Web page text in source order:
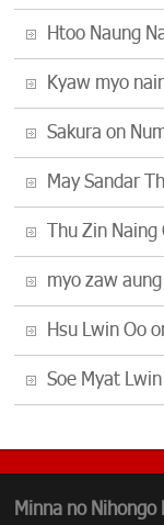
Htoo Naung
Kyaw myo
Sakura on
May Sandar
Thu Zin Naing
myo zaw aung
Hsu Lwin Oo
Soe Myat Lwin
Minna no Nihongo